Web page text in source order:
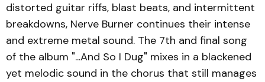
distorted guitar riffs, blast beats, and intermittent
breakdowns, Nerve Burner continues their intense
and extreme metal sound. The 7th and final song
of the album "...And So I Dug" mixes in a blackened
yet melodic sound in the chorus that still manages